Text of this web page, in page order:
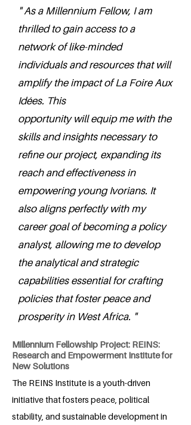
" As a Millennium Fellow, I am
thrilled to gain access to a
network of like-minded
individuals and resources that will
amplify the impact of La Foire Aux
Idées. This
opportunity will equip me with the
skills and insights necessary to
refine our project, expanding its
reach and effectiveness in
empowering young Ivorians. It
also aligns perfectly with my
career goal of becoming a policy
analyst, allowing me to develop
the analytical and strategic
capabilities essential for crafting
policies that foster peace and
prosperity in West Africa. "
Millennium Fellowship Project: REINS:
Research and Empowerment Institute for
New Solutions
The REINS Institute is a youth-driven
initiative that fosters peace, political
stability, and sustainable development in